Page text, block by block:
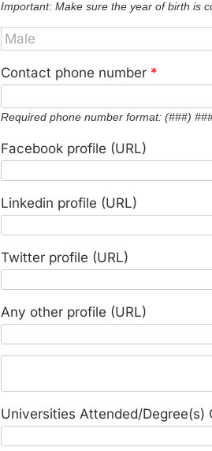
Important: Make sure the year of birth is
Contact phone number *
Required phone number format: (###)
Facebook profile (URL)
Linkedin profile (URL)
Twitter profile (URL)
Any other profile (URL)
Universities Attended/Degree(s)